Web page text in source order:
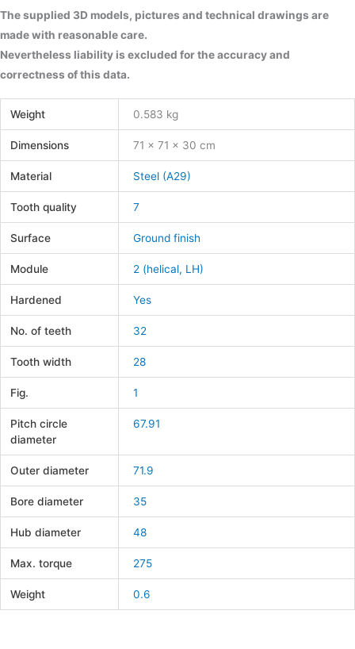
The supplied 3D models, pictures and technical drawings are
made with reasonable care.
Nevertheless liability is excluded for the accuracy and
correctness of this data.
Weight 0.583 kg
Dimensions 71 × 71 × 30 cm
Material Steel (A29)
Tooth quality 7
Surface Ground finish
Module 2 (helical, LH)
Hardened Yes
No. of teeth 32
Tooth width 28
Fig. 1
Pitch circle
diameter
67.91
Outer diameter 71.9
Bore diameter 35
Hub diameter 48
Max. torque 275
Weight 0.6